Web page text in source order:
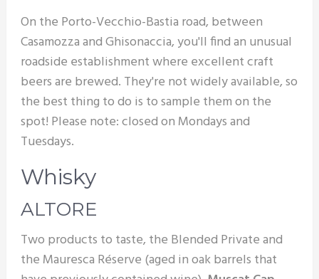
On the Porto-Vecchio-Bastia road, between
Casamozza and Ghisonaccia, you'll find an unusual
roadside establishment where excellent craft
beers are brewed. They're not widely available, so
the best thing to do is to sample them on the
spot! Please note: closed on Mondays and
Tuesdays.
Whisky
ALTORE
Two products to taste, the Blended Private and
the Mauresca Réserve (aged in oak barrels that